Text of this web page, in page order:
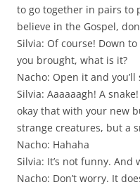
to go together in pairs to
believe in the Gospel,
Silvia: Of course! Down
you brought, what is it?
Nacho: Open it and you’ll
Silvia: Aaaaaagh! A
okay that with your new
strange creatures, but a
Nacho: Hahaha
Silvia: It’s not funny. And
Nacho: Don’t worry. It